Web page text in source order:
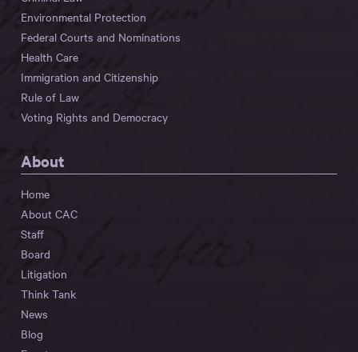
Environmental Protection
Federal Courts and Nominations
Health Care
Immigration and Citizenship
Rule of Law
Voting Rights and Democracy
About
Home
About CAC
Staff
Board
Litigation
Think Tank
News
Blog